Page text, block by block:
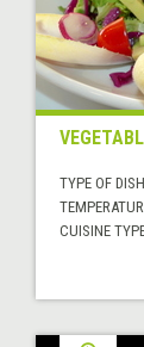
TYPE OF
CUISINE